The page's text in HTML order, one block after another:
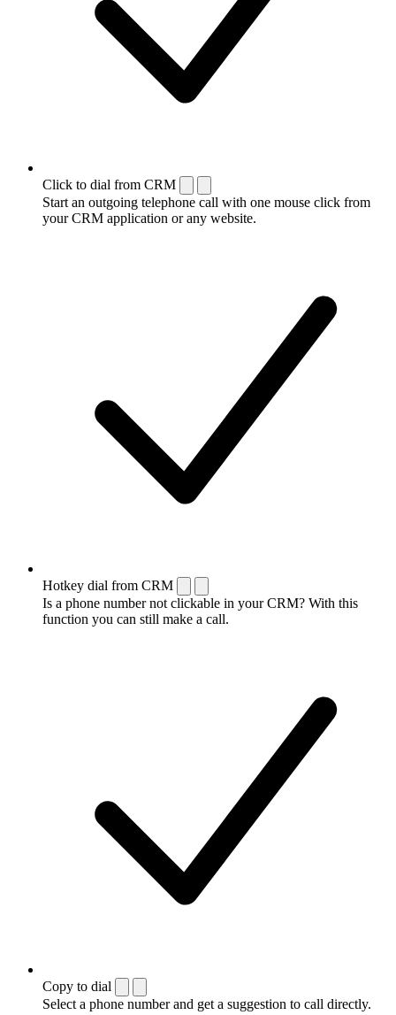
Click to dial from CRM
Start an outgoing telephone call with one mouse click from
your CRM application or any website.
Hotkey dial from CRM
Is a phone number not clickable in your CRM? With this
function you can still make a call.
Copy to dial
Select a phone number and get a suggestion to call directly.